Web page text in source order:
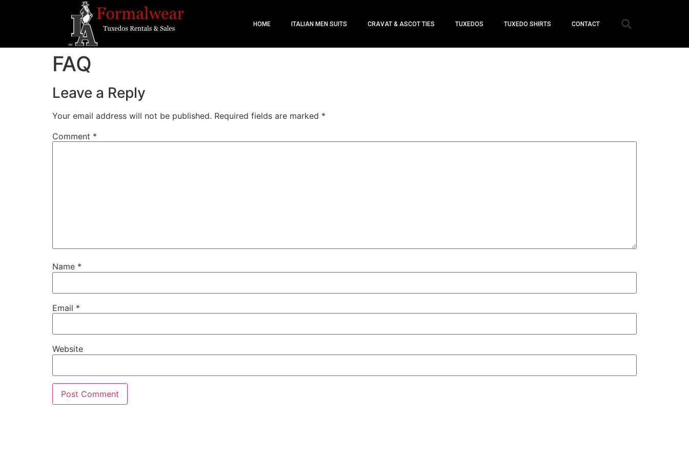
HOME ITALIAN MEN SUITS CRAVAT & ASCOT TIES TUXEDOS TUXEDO SHIRTS CONTACT
FAQ
Leave a Reply
Your email address will not be published. Required fields are marked *
Comment *
Name *
Email *
Website